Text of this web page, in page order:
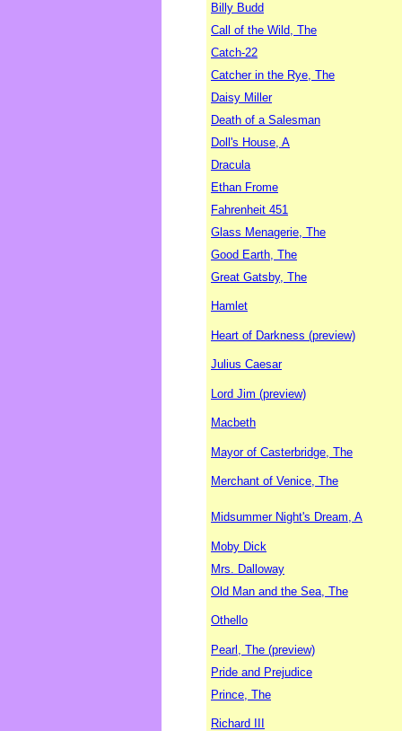
Billy Budd
Call of the Wild, The
Catch-22
Catcher in the Rye, The
Daisy Miller
Death of a Salesman
Doll's House, A
Dracula
Ethan Frome
Fahrenheit 451
Glass Menagerie, The
Good Earth, The
Great Gatsby, The
Hamlet
Heart of Darkness (preview)
Julius Caesar
Lord Jim (preview)
Macbeth
Mayor of Casterbridge, The
Merchant of Venice, The
Midsummer Night's Dream, A
Moby Dick
Mrs. Dalloway
Old Man and the Sea, The
Othello
Pearl, The (preview)
Pride and Prejudice
Prince, The
Richard III